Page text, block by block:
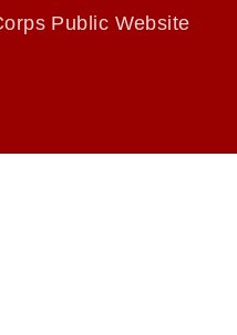
Public Website